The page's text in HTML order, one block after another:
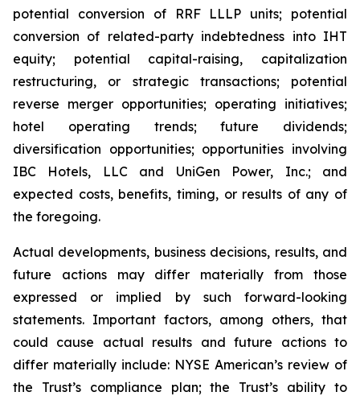
potential conversion of RRF LLLP units; potential
conversion of related-party indebtedness into IHT
equity; potential capital-raising, capitalization
restructuring, or strategic transactions; potential
reverse merger opportunities; operating initiatives;
hotel operating trends; future dividends;
diversification opportunities; opportunities involving
IBC Hotels, LLC and UniGen Power, Inc.; and
expected costs, benefits, timing, or results of any of
the foregoing.
Actual developments, business decisions, results, and
future actions may differ materially from those
expressed or implied by such forward-looking
statements. Important factors, among others, that
could cause actual results and future actions to
differ materially include: NYSE American’s review of
the Trust’s compliance plan; the Trust’s ability to